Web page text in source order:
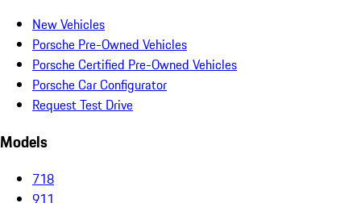
New Vehicles
Porsche Pre-Owned Vehicles
Porsche Certified Pre-Owned Vehicles
Porsche Car Configurator
Request Test Drive
Models
718
911